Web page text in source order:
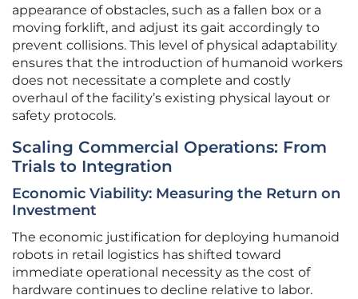
appearance of obstacles, such as a fallen box or a
moving forklift, and adjust its gait accordingly to
prevent collisions. This level of physical adaptability
ensures that the introduction of humanoid workers
does not necessitate a complete and costly
overhaul of the facility’s existing physical layout or
safety protocols.
Scaling Commercial Operations: From
Trials to Integration
Economic Viability: Measuring the Return on
Investment
The economic justification for deploying humanoid
robots in retail logistics has shifted toward
immediate operational necessity as the cost of
hardware continues to decline relative to labor.